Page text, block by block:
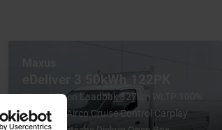
eDeliver 3 50kWh 122PK
Nieuw! Open Laadbak 327km WLTP 100%
Elektrisch Airco Cruise Control Carplay